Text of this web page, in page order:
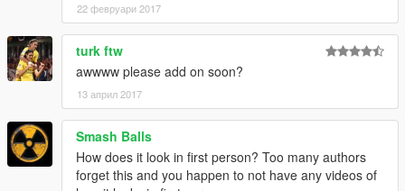
22 февруари 2017
turk ftw
awwww please add on soon?
13 април 2017
Smash Balls
How does it look in first person? Too many authors
forget this and you happen to not have any videos of